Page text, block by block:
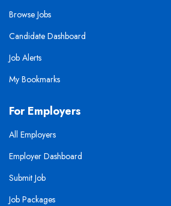
Browse Jobs
Candidate Dashboard
Job Alerts
My Bookmarks
For Employers
All Employers
Employer Dashboard
Submit Job
Job Packages